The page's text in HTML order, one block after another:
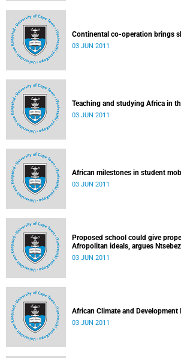
Continental co-operation brings
03 JUN 2011
Teaching and studying Africa in
03 JUN 2011
African milestones in student
03 JUN 2011
Proposed school could give
Afropolitan ideals, argues
03 JUN 2011
African Climate and
03 JUN 2011